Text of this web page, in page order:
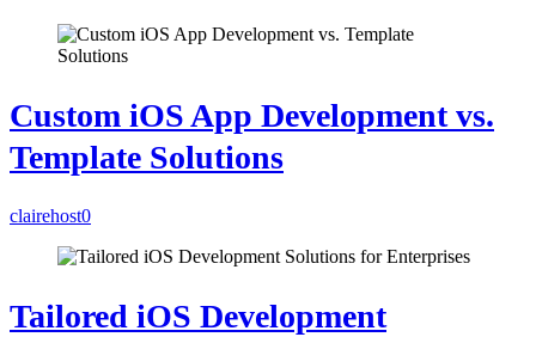
Custom iOS App Development vs.
Template Solutions
clairehost0
Tailored iOS Development